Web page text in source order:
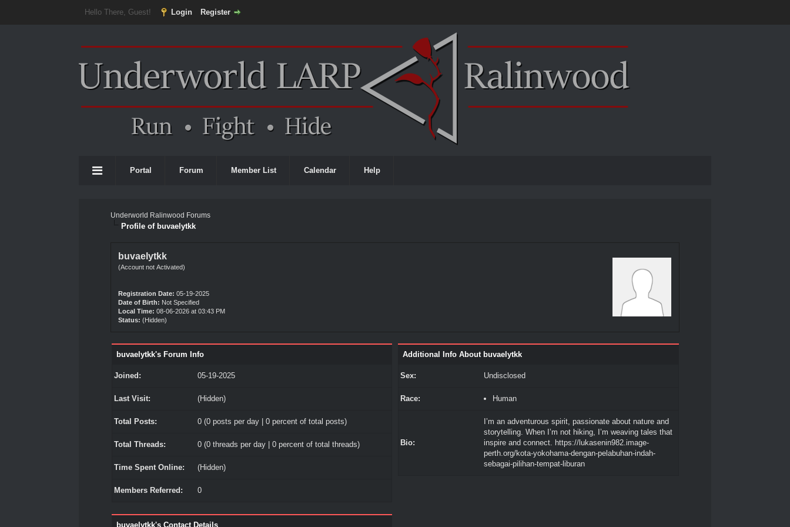
Hello There, Guest! Login Register
Portal Forum Member List Calendar Help
Underworld Ralinwood Forums
Profile of buvaelytkk
buvaelytkk
(Account not Activated)
Registration Date: 05-19-2025
Date of Birth: Not Specified
Local Time: 08-06-2026 at 03:43 PM
Status: (Hidden)
buvaelytkk's Forum Info
Joined: 05-19-2025
Last Visit: (Hidden)
Total Posts: 0 (0 posts per day | 0 percent of total posts)
Total Threads: 0 (0 threads per day | 0 percent of total threads)
Time Spent Online: (Hidden)
Members Referred: 0
buvaelytkk's Contact Details
Additional Info About buvaelytkk
Sex: Undisclosed
Race: Human
Bio:
I’m an adventurous spirit, passionate about nature and
storytelling. When I’m not hiking, I’m weaving tales that
inspire and connect. https://lukasenin982.image-
perth.org/kota-yokohama-dengan-pelabuhan-indah-
sebagai-pilihan-tempat-liburan